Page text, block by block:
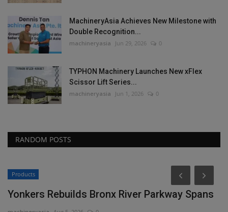
MachineryAsia Achieves New Milestone with
Double Recognition...
machineryasia Jun 29, 2026 0
TYPHON Machinery Launches New xFlex
Scissor Lift Series...
machineryasia Jun 1, 2026 0
RANDOM POSTS
Products
Yonkers Rebuilds Bronx River Parkway Spans